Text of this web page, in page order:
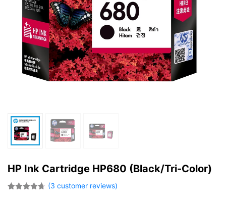
HP Ink Cartridge HP680 (Black/Tri-Color)
(3 customer reviews)